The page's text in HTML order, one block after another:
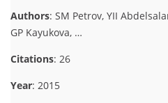
Authors: SM Petrov, YII
GP Kayukova, …
Citations: 26
Year: 2015